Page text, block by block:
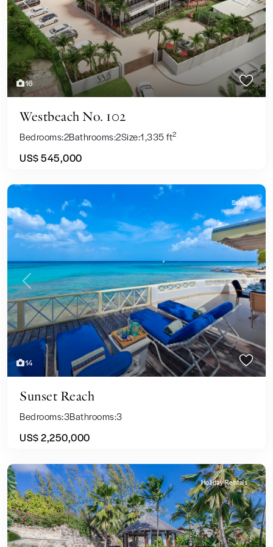
16
Previous Next
Westbeach No. 102
Bedrooms:2Bathrooms:2Size:1,335 ft2
US$ 545,000
14
Previous Next
Sales
Sunset Reach
Bedrooms:3Bathrooms:3
US$ 2,250,000
Holiday Rentals